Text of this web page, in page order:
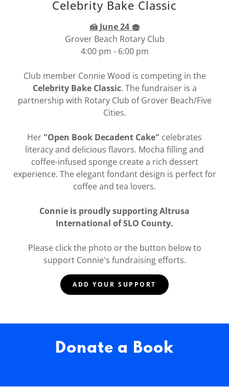
Celebrity Bake Classic
🍰 June 24 🧁
Grover Beach Rotary Club
4:00 pm - 6:00 pm
Club member Connie Wood is competing in the
Celebrity Bake Classic. The fundraiser is a
partnership with Rotary Club of Grover Beach/Five
Cities.
Her "Open Book Decadent Cake" celebrates
literacy and delicious flavors. Mocha filling and
coffee-infused sponge create a rich dessert
experience. The elegant fondant design is perfect for
coffee and tea lovers.
Connie is proudly supporting Altrusa
International of SLO County.
Please click the photo or the button below to
support Connie's fundraising efforts.
ADD YOUR SUPPORT
Donate a Book